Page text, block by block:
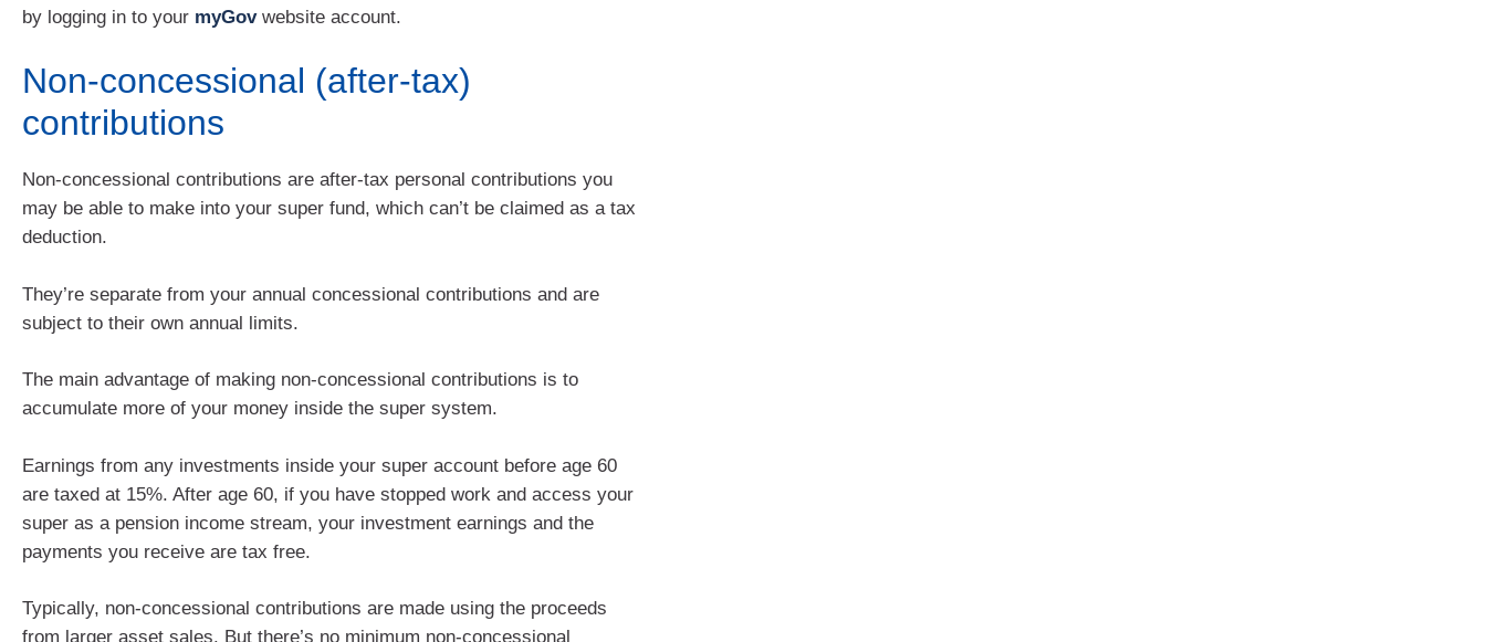
by logging in to your myGovwebsite account.
Non-concessional (after-tax)
contributions
Non-concessional contributions are after-tax personal contributions you
may be able to make into your super fund, which can’t be claimed as a tax
deduction.
They’re separate from your annual concessional contributions and are
subject to their own annual limits.
The main advantage of making non-concessional contributions is to
accumulate more of your money inside the super system.
Earnings from any investments inside your super account before age 60
are taxed at 15%. After age 60, if you have stopped work and access your
super as a pension income stream, your investment earnings and the
payments you receive are tax free.
Typically, non-concessional contributions are made using the proceeds
from larger asset sales. But there’s no minimum non-concessional